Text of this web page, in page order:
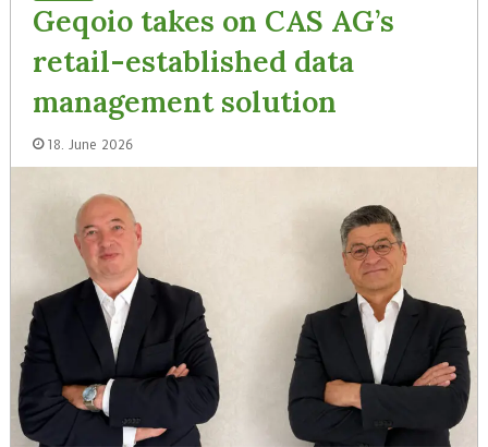
Geqoio takes on CAS AG’s
retail-established data
management solution
18. June 2026